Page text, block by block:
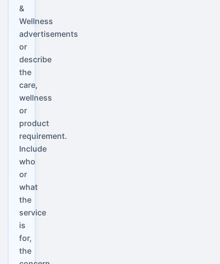
&
Wellness
advertisements
or
describe
the
care,
wellness
or
product
requirement.
Include
who
or
what
the
service
is
for,
the